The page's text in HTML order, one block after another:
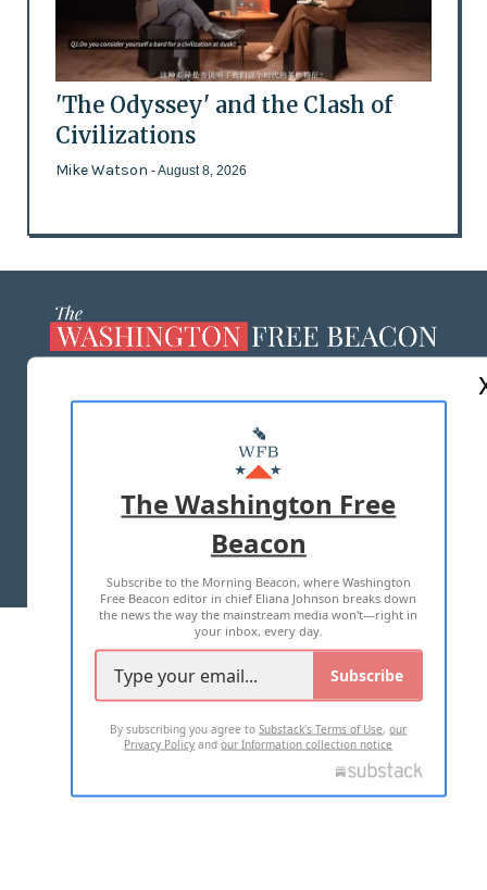
'The Odyssey' and the Clash of
Civilizations
Mike Watson - August 8, 2026
MASTHEAD
ADVERTISE WITH US
TERMS OF USE PRIVACY POLICY
2026 ALL RIGHTS RESERVED
The Washington Free
Beacon
Subscribe to the Morning Beacon, where Washington
Free Beacon editor in chief Eliana Johnson breaks down
the news the way the mainstream media won't—right in
your inbox, every day.
Subscribe
By subscribing you agree toSubstack's Terms of Use,our
Privacy Policy andour Information collection notice